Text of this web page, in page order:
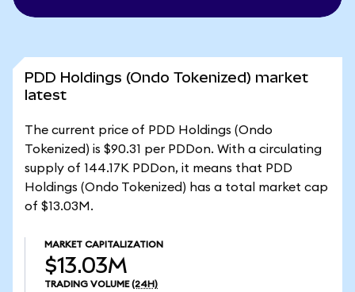
PDD Holdings (Ondo Tokenized) market
latest
The current price of PDD Holdings (Ondo
Tokenized) is $90.31 per PDDon. With a circulating
supply of 144.17K PDDon, it means that PDD
Holdings (Ondo Tokenized) has a total market cap
of $13.03M.
MARKET CAPITALIZATION
$13.03M
TRADING VOLUME (24H)